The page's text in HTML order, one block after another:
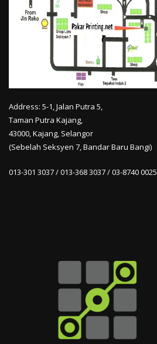
Address: 5-1, Jalan Putra 5,
Taman Putra Kajang,
43000, Kajang, Selangor
(Sebelah Seksyen 7, Bandar Baru Bangi)
013-301 3037 / 013-368 3037 / 03-8740 0025